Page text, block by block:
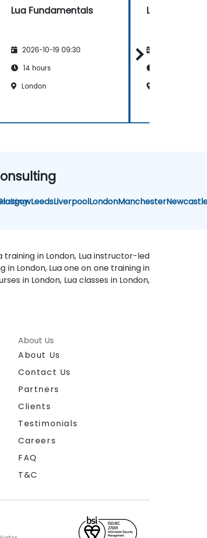
Lua Fundamentals
2026-10-19 09:30
14 hours
London
Lua
LeedsLiverpoolLondonManchester
training in London, Lua instructor-led
in London, Lua one on one training in
in London, Lua classes in London,
About Us
About Us
Contact Us
Partners
Clients
Testimonials
Careers
FAQ
T&C